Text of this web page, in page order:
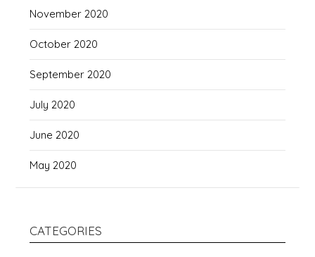
November 2020
October 2020
September 2020
July 2020
June 2020
May 2020
CATEGORIES